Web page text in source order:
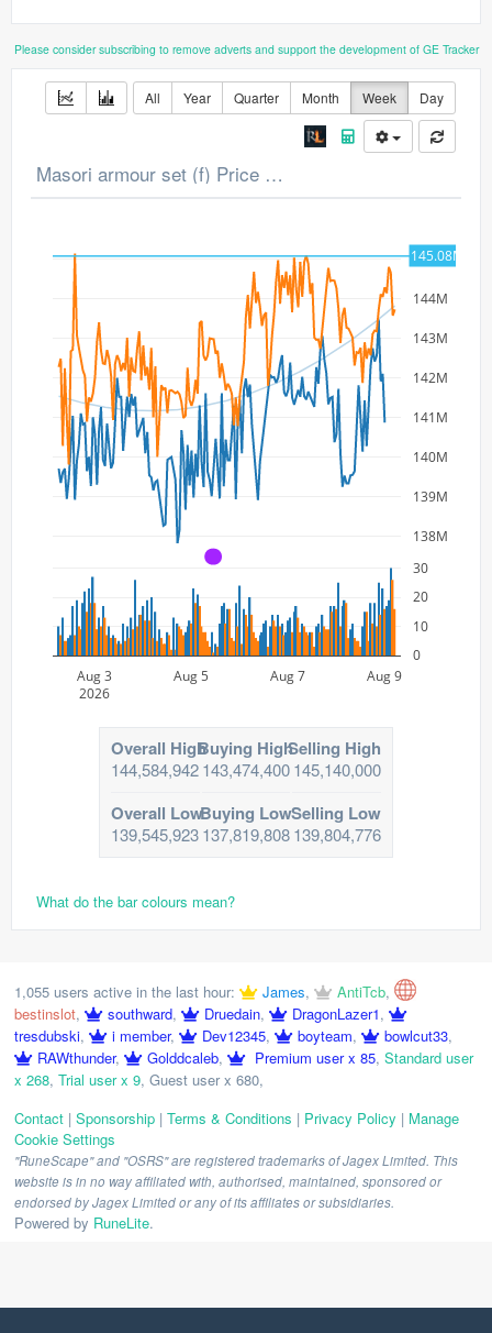
Please consider subscribing to remove adverts and support the development of GE Tracker
All Year Quarter Month Week Day
Masori armour set (f) Price Chart
138M
139M
140M
141M
142M
143M
144M
145M
Aug 3
2026
Aug 5 Aug 7 Aug 9
0
10
20
30
145.08M
A
Overall High
144,584,942
Buying High
143,474,400
Selling High
145,140,000
Overall Low
139,545,923
Buying Low
137,819,808
Selling Low
139,804,776
What do the bar colours mean?
1,055 users active in the last hour: James, AntiTcb,
bestinslot, southward, Druedain, DragonLazer1,
tresdubski, i member, Dev12345, boyteam, bowlcut33,
RAWthunder, Golddcaleb, Premium user x 85, Standard user
x 268, Trial user x 9, Guest user x 680,
Contact | Sponsorship | Terms & Conditions | Privacy Policy | Manage
Cookie Settings
"RuneScape" and "OSRS" are registered trademarks of Jagex Limited. This
website is in no way affiliated with, authorised, maintained, sponsored or
endorsed by Jagex Limited or any of its affiliates or subsidiaries.
Powered by RuneLite.